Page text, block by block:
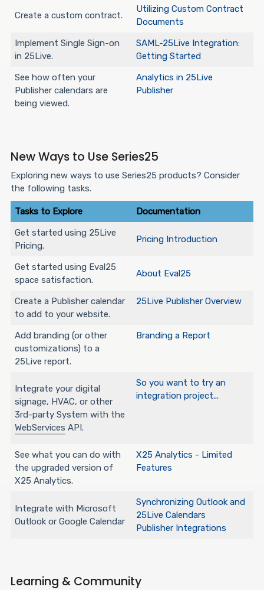
Create a custom contract.
Utilizing Custom Contract
Documents
Implement Single Sign-on
in 25Live.
SAML-25Live Integration:
Getting Started
See how often your
Publisher calendars are
being viewed.
Analytics in 25Live
Publisher
New Ways to Use Series25
Exploring new ways to use Series25 products? Consider
the following tasks.
Tasks to Explore
Documentation
Get started using 25Live
Pricing.
Pricing Introduction
Get started using Eval25
space satisfaction.
About Eval25
Create a Publisher calendar
to add to your website.
25Live Publisher Overview
Add branding (or other
customizations) to a
25Live report.
Branding a Report
Integrate your digital
signage, HVAC, or other
3rd-party System with the
WebServices API.
So you want to try an
integration project...
See what you can do with
the upgraded version of
X25 Analytics.
X25 Analytics - Limited
Features
Integrate with Microsoft
Outlook or Google Calendar
Synchronizing Outlook and
25Live Calendars
Publisher Integrations
Learning & Community